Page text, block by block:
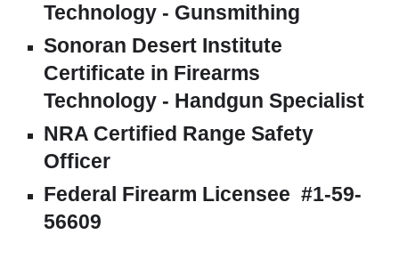
Technology - Gunsmithing
Sonoran Desert Institute
Certificate in Firearms
Technology - Handgun Specialist
NRA Certified Range Safety
Officer
Federal Firearm Licensee #1-59-
56609